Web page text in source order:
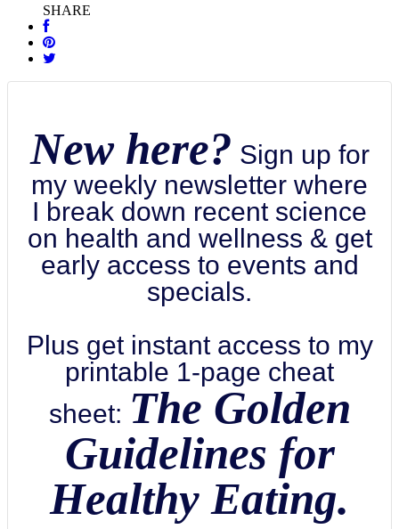
SHARE
New here? Sign up for
my weekly newsletter where
I break down recent science
on health and wellness & get
early access to events and
specials.
Plus get instant access to my
printable 1-page cheat
sheet: The Golden
Guidelines for
Healthy Eating.